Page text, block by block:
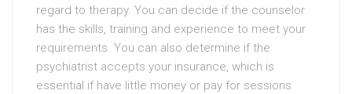
regard to therapy. You can decide if the counselor
has the skills, training and experience to meet your
requirements. You can also determine if the
psychiatrist accepts your insurance, which is
essential if have little money or pay for sessions